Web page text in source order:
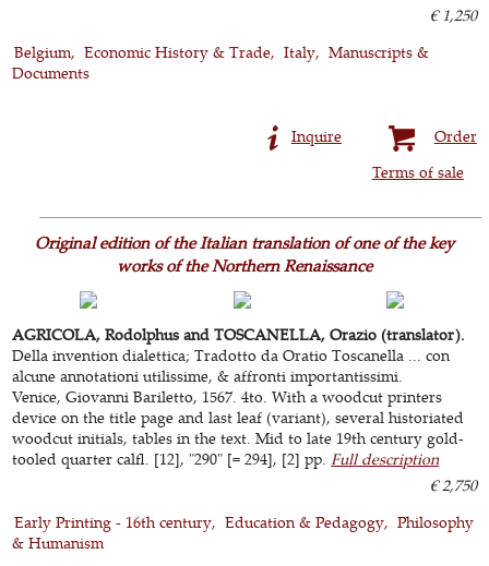
€ 1,250
Belgium
Economic History & Trade Italy
Manuscripts &
Documents
Order
Inquire
Terms of sale
Original edition of the Italian translation of one of the key
works of the Northern Renaissance
AGRICOLA, Rodolphus and TOSCANELLA, Orazio (translator).
Della invention dialettica; Tradotto da Oratio Toscanella ... con
alcune annotationi utilissime, & affronti importantissimi.
Venice, Giovanni Bariletto, 1567. 4to. With a woodcut printers
device on the title page and last leaf (variant), several historiated
woodcut initials, tables in the text. Mid to late 19th century gold-
tooled quarter calfl. [12], "290" [= 294], [2] pp. Full description
€ 2,750
Early Printing - 16th century
Education & Pedagogy
Philosophy
& Humanism